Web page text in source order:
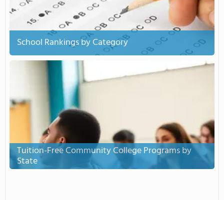
School Rankings by Category
Tuition-Free Community College Programs by
State